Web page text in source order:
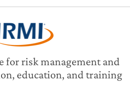
for risk management and
education, and training